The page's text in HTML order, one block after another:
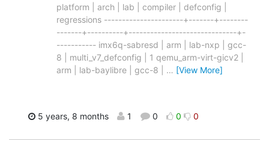
platform | arch | lab | compiler | defconfig |
regressions ----------------------+-------+--------
-------+----------+------------------------------+-
----------- imx6q-sabresd | arm | lab-nxp | gcc-
8 | multi_v7_defconfig | 1 qemu_arm-virt-gicv2 |
arm | lab-baylibre | gcc-8 | … [View More]
5 years, 8 months 1 0 0 0